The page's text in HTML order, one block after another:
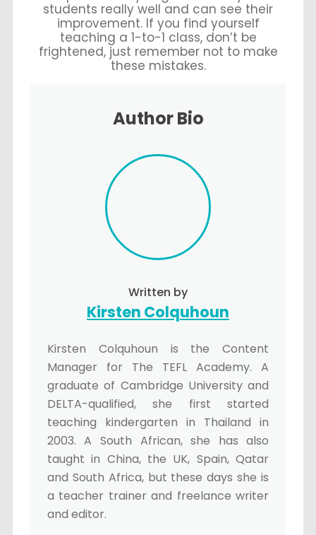
students really well and can see their
improvement. If you find yourself
teaching a 1-to-1 class, don’t be
frightened, just remember not to make
these mistakes.
Author Bio
Written by
Kirsten Colquhoun
Kirsten Colquhoun is the Content
Manager for The TEFL Academy. A
graduate of Cambridge University and
DELTA-qualified, she first started
teaching kindergarten in Thailand in
2003. A South African, she has also
taught in China, the UK, Spain, Qatar
and South Africa, but these days she is
a teacher trainer and freelance writer
and editor.